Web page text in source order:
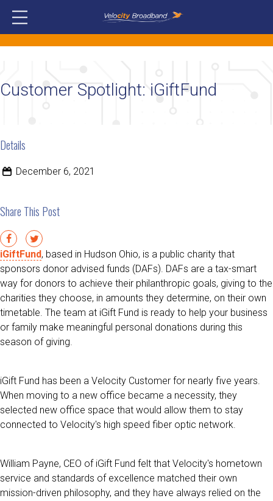
Customer Spotlight: iGiftFund
iGiftFund, based in Hudson Ohio, is a public charity that
sponsors donor advised funds (DAFs). DAFs are a tax-smart
way for donors to achieve their philanthropic goals, giving to the
charities they choose, in amounts they determine, on their own
timetable. The team at iGift Fund is ready to help your business
or family make meaningful personal donations during this
season of giving.
iGift Fund has been a Velocity Customer for nearly five years.
When moving to a new office became a necessity, they
selected new office space that would allow them to stay
connected to Velocity's high speed fiber optic network.
William Payne, CEO of iGift Fund felt that Velocity's hometown
service and standards of excellence matched their own
mission-driven philosophy, and they have always relied on the
Details
December 6, 2021
Share This Post